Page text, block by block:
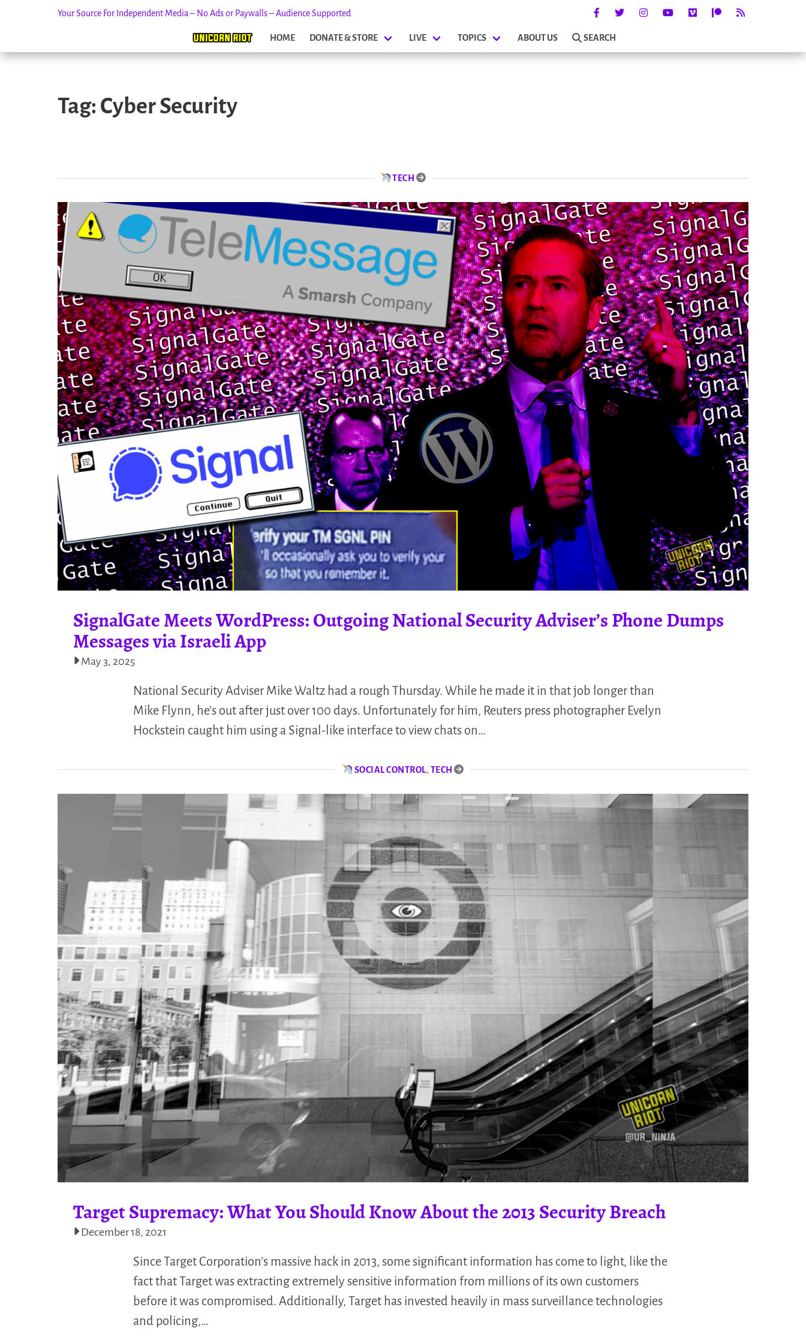
Your Source For Independent Media – No Ads or Paywalls – Audience Supported
HOME DONATE & STORE LIVE TOPICS ABOUT US SEARCH
Tag: Cyber Security
TECH
SignalGate Meets WordPress: Outgoing National Security Adviser’s Phone Dumps
Messages via Israeli App
May 3, 2025
National Security Adviser Mike Waltz had a rough Thursday. While he made it in that job longer than
Mike Flynn, he’s out after just over 100 days. Unfortunately for him, Reuters press photographer Evelyn
Hockstein caught him using a Signal-like interface to view chats on…
SOCIAL CONTROL, TECH
Target Supremacy: What You Should Know About the 2013 Security Breach
December 18, 2021
Since Target Corporation’s massive hack in 2013, some significant information has come to light, like the
fact that Target was extracting extremely sensitive information from millions of its own customers
before it was compromised. Additionally, Target has invested heavily in mass surveillance technologies
and policing,…